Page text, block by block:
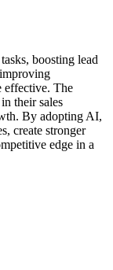
boosting lead
effective. The
their sales
By adopting AI,
create stronger
edge in a